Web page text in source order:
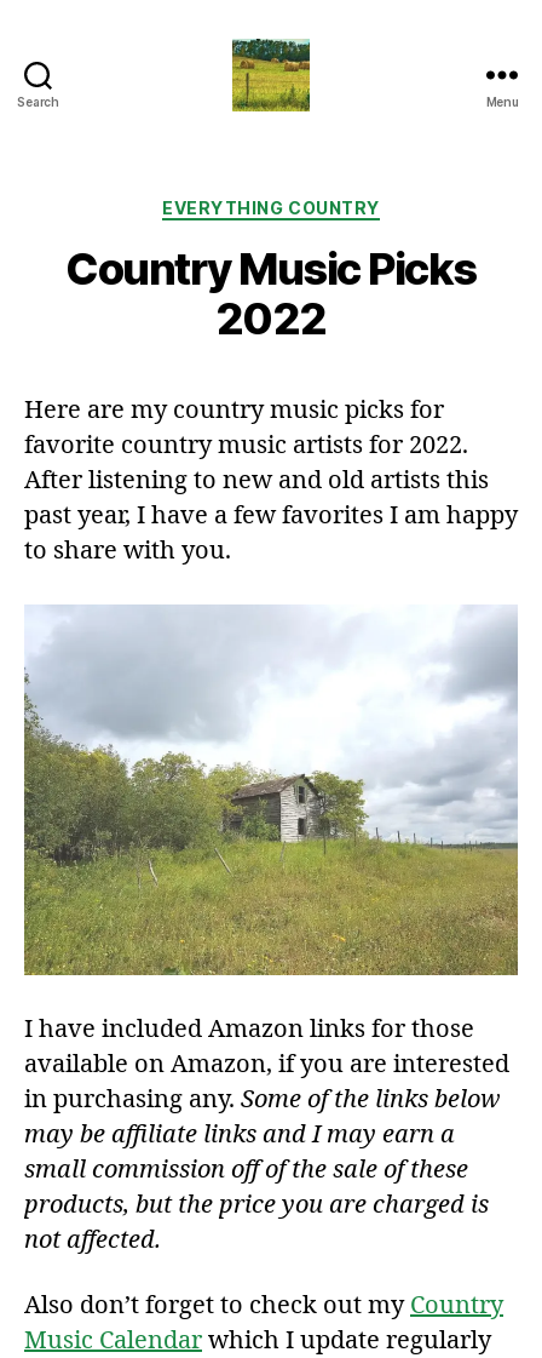
Search Menu
Categories
EVERYTHING COUNTRY
Country Music Picks
2022
Here are my country music picks for
favorite country music artists for 2022.
After listening to new and old artists this
past year, I have a few favorites I am happy
to share with you.
I have included Amazon links for those
available on Amazon, if you are interested
in purchasing any. Some of the links below
may be affiliate links and I may earn a
small commission off of the sale of these
products, but the price you are charged is
not affected.
Also don’t forget to check out my Country
Music Calendar which I update regularly